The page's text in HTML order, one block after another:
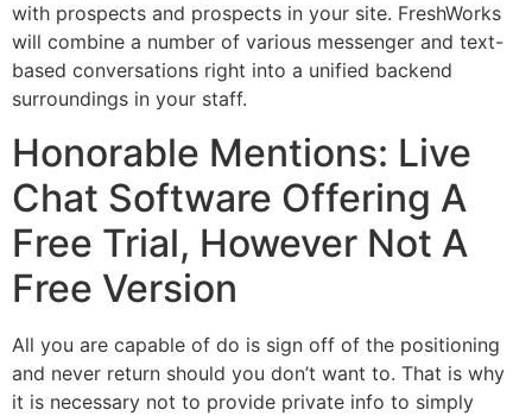
with prospects and prospects in your site. FreshWorks
will combine a number of various messenger and text-
based conversations right into a unified backend
surroundings in your staff.
Honorable Mentions: Live
Chat Software Offering A
Free Trial, However Not A
Free Version
All you are capable of do is sign off of the positioning
and never return should you don’t want to. That is why
it is necessary not to provide private info to simply